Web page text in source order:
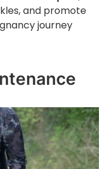
and promote
journey